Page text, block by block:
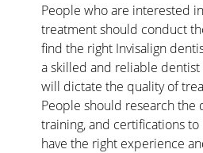
People who are interested
treatment should conduct
find the right Invisalign
a skilled and reliable
will dictate the quality of
People should research the
training, and certifications
have the right experience